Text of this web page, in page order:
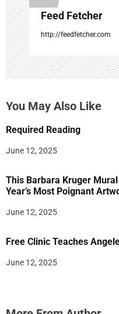
Feed Fetcher
http://feedfetcher.com
You May Also Like
Required Reading
June 12, 2025
This Barbara Kruger
Year’s Most Poignant
June 12, 2025
Free Clinic Teaches
June 12, 2025